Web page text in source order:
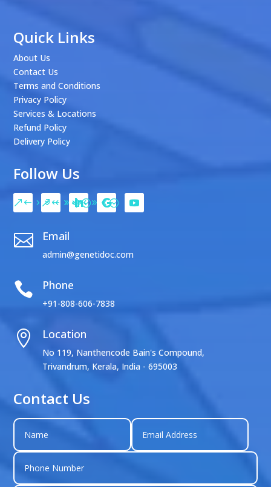
Quick Links
About Us
Contact Us
Terms and Conditions
Privacy Policy
Services & Locations
Refund Policy
Delivery Policy
Follow Us
 Email
admin@genetidoc.com
 Phone
+91-808-606-7838
 Location
No 119, Nanthencode Bain's Compound,
Trivandrum, Kerala, India - 695003
Contact Us